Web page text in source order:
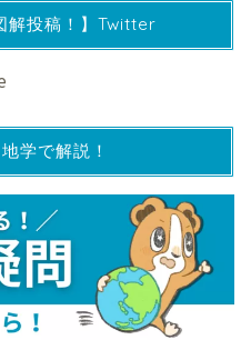
解投稿！】Twitter
学で解説！